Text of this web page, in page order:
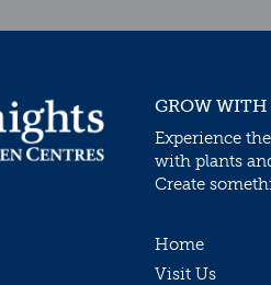
GROW
Experience
with plants
Create
Home
Visit Us